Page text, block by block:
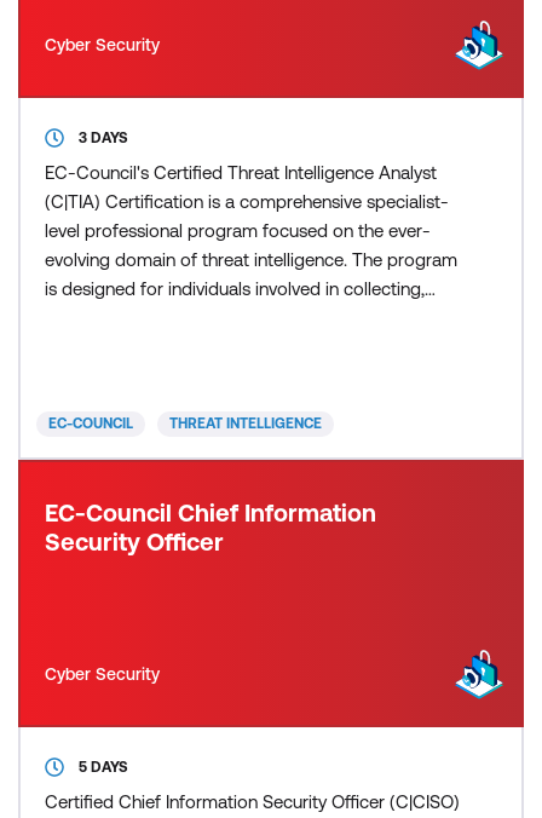
Cyber Security
3 DAYS
EC-Council's Certified Threat Intelligence Analyst
(C|TIA) Certification is a comprehensive specialist-
level professional program focused on the ever-
evolving domain of threat intelligence. The program
is designed for individuals involved in collecting,
EC-COUNCIL THREAT INTELLIGENCE
EC-Council Chief Information
Security Officer
Cyber Security
5 DAYS
Certified Chief Information Security Officer (C|CISO)